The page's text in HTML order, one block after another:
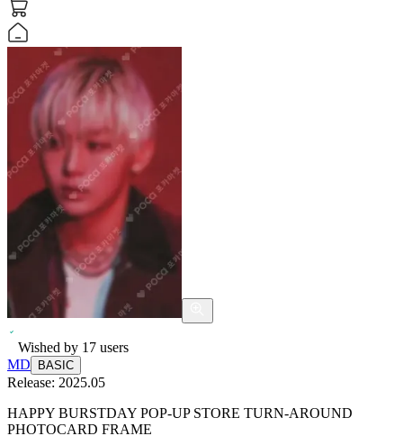
Wished by 17 users
MD
BASIC
Release: 2025.05
HAPPY BURSTDAY POP-UP STORE TURN-AROUND
PHOTOCARD FRAME